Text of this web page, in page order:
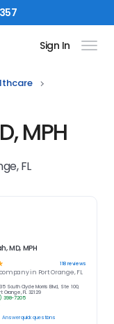
Sign In
MPH
FL
MD, MPH
118reviews
company in Port Orange, FL
South Clyde Morris Blvd, Ste 100,
Orange, FL 32129
398-7205
Answer quick questions